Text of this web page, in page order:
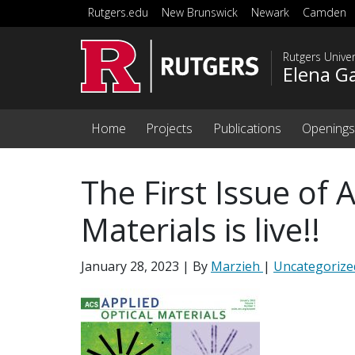
Skip to main content
Rutgers.edu New Brunswick Newark Camden
Rutgers
Elena
Home Projects Publications Openings
The First Issue of
Materials is live!!
January 28, 2023 | By Marzieh |